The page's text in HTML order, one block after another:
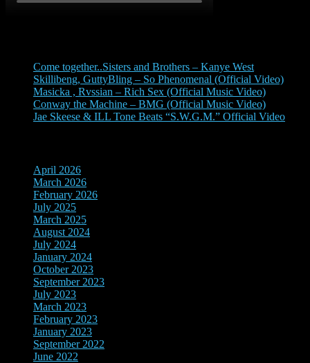
Come together..Sisters and Brothers – Kanye West
Skillibeng, GuttyBling – So Phenomenal (Official Video)
Masicka , Rvssian – Rich Sex (Official Music Video)
Conway the Machine – BMG (Official Music Video)
Jae Skeese & ILL Tone Beats “S.W.G.M.” Official Video
April 2026
March 2026
February 2026
July 2025
March 2025
August 2024
July 2024
January 2024
October 2023
September 2023
July 2023
March 2023
February 2023
January 2023
September 2022
June 2022